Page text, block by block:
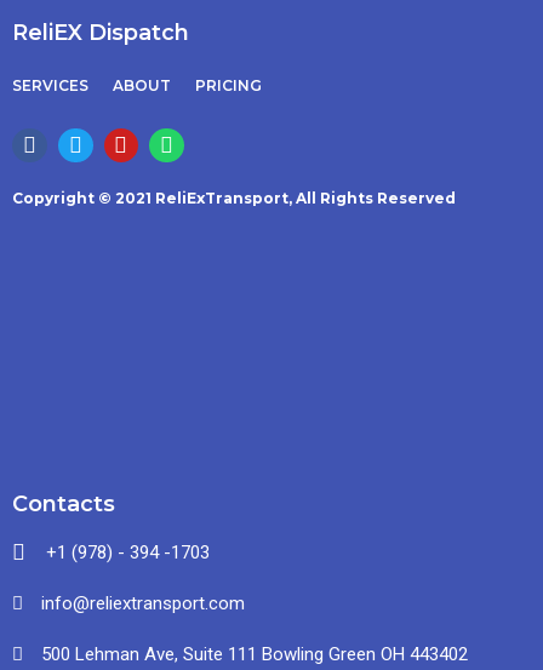
ReliEX Dispatch
SERVICES ABOUT PRICING
Copyright © 2021 ReliExTransport, All Rights Reserved
Contacts
+1 (978) - 394 -1703
info@reliextransport.com
500 Lehman Ave, Suite 111 Bowling Green OH 443402